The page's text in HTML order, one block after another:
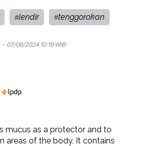
#lendir #tenggorokan
- 07/06/2024 10:19 WIB
mucus as a protector and to
areas of the body. It contains